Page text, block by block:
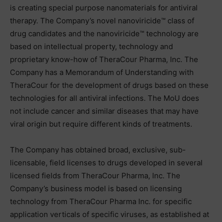
is creating special purpose nanomaterials for antiviral
therapy. The Company’s novel nanoviricide™ class of
drug candidates and the nanoviricide™ technology are
based on intellectual property, technology and
proprietary know-how of TheraCour Pharma, Inc. The
Company has a Memorandum of Understanding with
TheraCour for the development of drugs based on these
technologies for all antiviral infections. The MoU does
not include cancer and similar diseases that may have
viral origin but require different kinds of treatments.
The Company has obtained broad, exclusive, sub-
licensable, field licenses to drugs developed in several
licensed fields from TheraCour Pharma, Inc. The
Company’s business model is based on licensing
technology from TheraCour Pharma Inc. for specific
application verticals of specific viruses, as established at